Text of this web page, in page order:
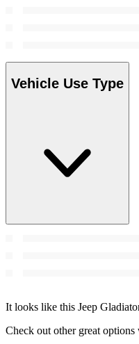
Vehicle Use Type
It looks like this Jeep
Check out other great